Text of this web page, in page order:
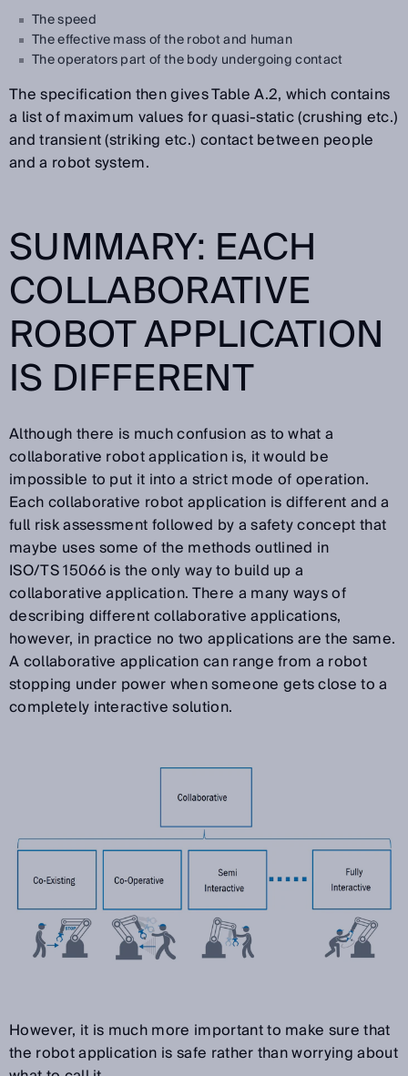
The speed
The effective mass of the robot and human
The operators part of the body undergoing contact
The specification then gives Table A.2, which contains
a list of maximum values for quasi-static (crushing etc.)
and transient (striking etc.) contact between people
and a robot system.
SUMMARY: EACH
COLLABORATIVE
ROBOT APPLICATION
IS DIFFERENT
Although there is much confusion as to what a
collaborative robot application is, it would be
impossible to put it into a strict mode of operation.
Each collaborative robot application is different and a
full risk assessment followed by a safety concept that
maybe uses some of the methods outlined in
ISO/TS 15066 is the only way to build up a
collaborative application. There a many ways of
describing different collaborative applications,
however, in practice no two applications are the same.
A collaborative application can range from a robot
stopping under power when someone gets close to a
completely interactive solution.
However, it is much more important to make sure that
the robot application is safe rather than worrying about